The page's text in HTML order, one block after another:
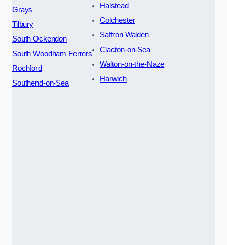
Grays
Tilbury
South Ockendon
South Woodham Ferrers
Rochford
Southend-on-Sea
Halstead
Colchester
Saffron Walden
Clacton-on-Sea
Walton-on-the-Naze
Harwich